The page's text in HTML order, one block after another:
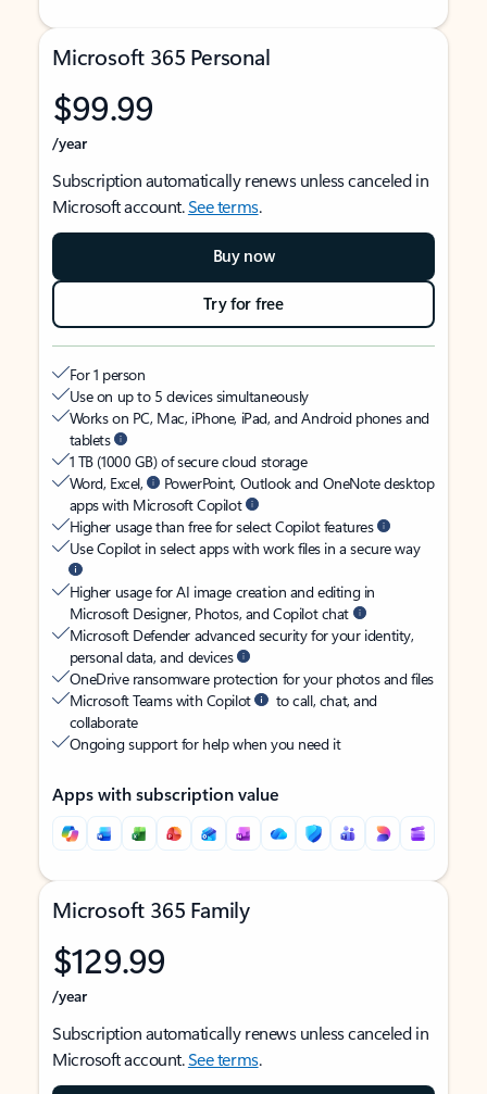
Microsoft 365 Personal
$99.99
/year
Subscription automatically renews unless canceled in
Microsoft account.See terms.
Buy now
Try for free
For 1 person
Use on up to 5 devices simultaneously
Works on PC, Mac, iPhone, iPad, and Android phones and
tablets
1 TB (1000 GB) of secure cloud storage
Word, Excel,
PowerPoint, Outlook and OneNote desktop
apps with Microsoft Copilot
Higher usage than free for select Copilot features
Use Copilot in select apps with work files in a secure way
Higher usage for AI image creation and editing in
Microsoft Designer, Photos, and Copilot chat
Microsoft Defender advanced security for your identity,
personal data, and devices
OneDrive ransomware protection for your photos and files
Microsoft Teams with Copilot
to call, chat, and
collaborate
Ongoing support for help when you need it
Apps with subscription value
Microsoft 365 Family
$129.99
/year
Subscription automatically renews unless canceled in
Microsoft account.See terms.